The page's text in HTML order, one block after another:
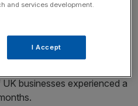
businesses experienced a
and services development.
I Accept